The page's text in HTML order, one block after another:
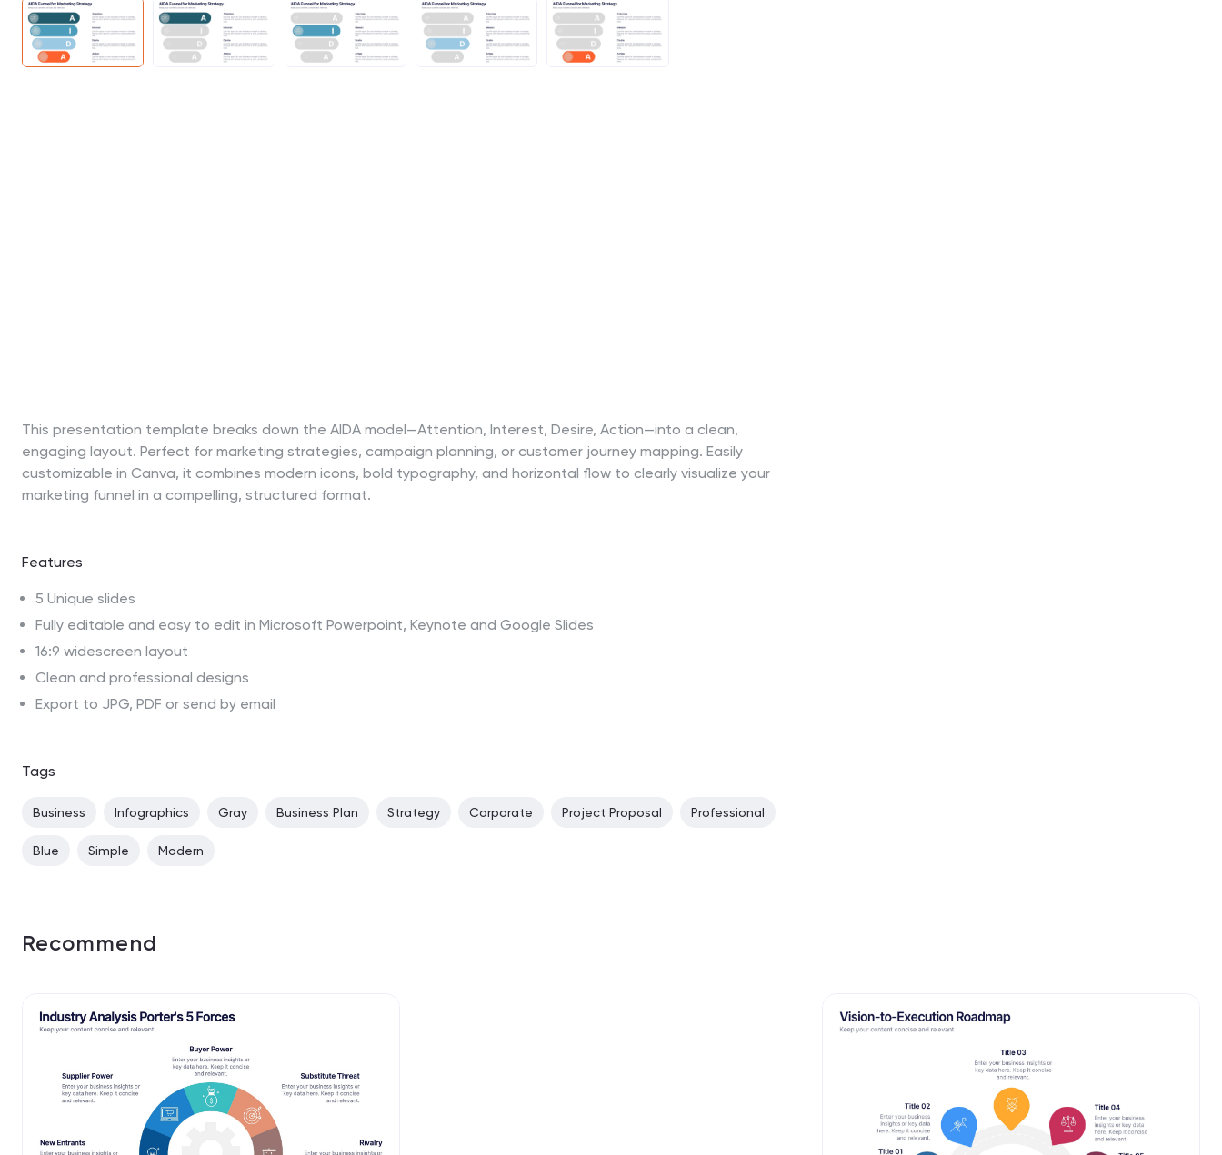
This presentation template breaks down the AIDA model—Attention, Interest, Desire, Action—into a clean,
engaging layout. Perfect for marketing strategies, campaign planning, or customer journey mapping. Easily
customizable in Canva, it combines modern icons, bold typography, and horizontal flow to clearly visualize your
marketing funnel in a compelling, structured format.
Features
5 Unique slides
Fully editable and easy to edit in Microsoft Powerpoint, Keynote and Google Slides
16:9 widescreen layout
Clean and professional designs
Export to JPG, PDF or send by email
Tags
Business Infographics Gray Business Plan Strategy Corporate Project Proposal Professional
Blue Simple Modern
Recommend